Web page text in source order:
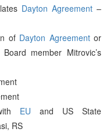
Dayton Agreement –
of Dayton Agreementor
member Mitrovic’s
EU and US State
RS